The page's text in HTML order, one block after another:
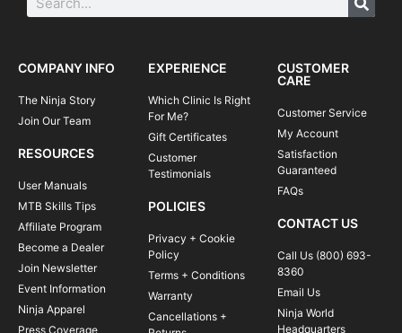
COMPANY INFO
The Ninja Story
Join Our Team
RESOURCES
User Manuals
MTB Skills Tips
Affiliate Program
Become a Dealer
Join Newsletter
Event Information
Ninja Apparel
Press Coverage
EXPERIENCE
Which Clinic Is Right
For Me?
Gift Certificates
Customer
Testimonials
POLICIES
Privacy + Cookie
Policy
Terms + Conditions
Warranty
Cancellations +
CUSTOMER
CARE
Customer Service
My Account
Satisfaction
Guaranteed
FAQs
CONTACT US
Call Us (800) 693-
8360
Email Us
Ninja World
Headquarters